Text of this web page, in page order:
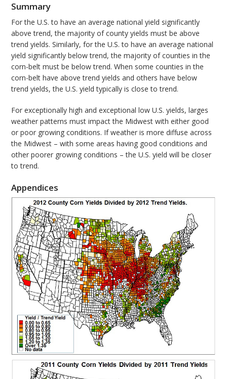
Summary
For the U.S. to have an average national yield significantly
above trend, the majority of county yields must be above
trend yields. Similarly, for the U.S. to have an average national
yield significantly below trend, the majority of counties in the
corn-belt must be below trend. When some counties in the
corn-belt have above trend yields and others have below
trend yields, the U.S. yield typically is close to trend.
For exceptionally high and exceptional low U.S. yields, larges
weather patterns must impact the Midwest with either good
or poor growing conditions. If weather is more diffuse across
the Midwest – with some areas having good conditions and
other poorer growing conditions – the U.S. yield will be closer
to trend.
Appendices